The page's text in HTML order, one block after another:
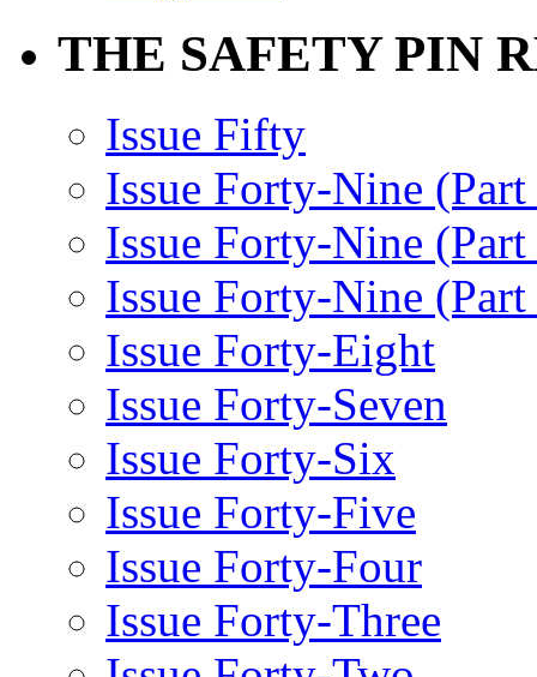
THE SAFETY PIN
Issue Fifty
Issue Forty-Nine (Part
Issue Forty-Nine
Issue Forty-Nine (Part
Issue Forty-Eight
Issue Forty-Seven
Issue Forty-Six
Issue Forty-Five
Issue Forty-Four
Issue Forty-Three